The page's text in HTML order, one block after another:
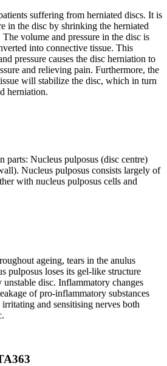
suffering from herniated discs. It is
in the disc by shrinking the herniated
volume and pressure in the disc is
into connective tissue. This
pressure causes the disc herniation to
and relieving pain. Furthermore, the
will stabilize the disc, which in turn
herniation.
parts: Nucleus pulposus (disc centre)
Nucleus pulposus consists largely of
with nucleus pulposus cells and
ageing, tears in the anulus
pulposus loses its gel-like structure
disc. Inflammatory changes
of pro-inflammatory substances
and sensitising nerves both